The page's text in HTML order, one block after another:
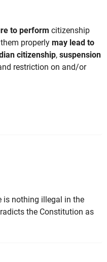
to perform citizenship
properly may lead to
citizenship, suspension
restriction on and/or
is nothing illegal in the
the Constitution as